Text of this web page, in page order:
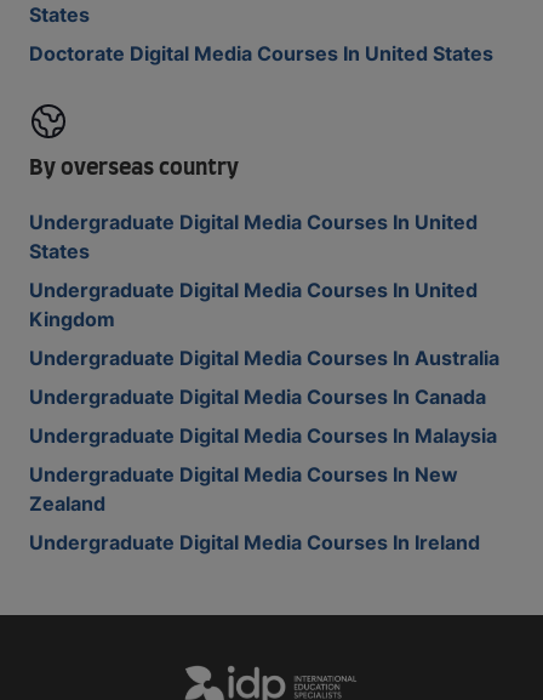
States
Doctorate Digital Media Courses In United States
By overseas country
Undergraduate Digital Media Courses In United
States
Undergraduate Digital Media Courses In United
Kingdom
Undergraduate Digital Media Courses In Australia
Undergraduate Digital Media Courses In Canada
Undergraduate Digital Media Courses In Malaysia
Undergraduate Digital Media Courses In New
Zealand
Undergraduate Digital Media Courses In Ireland